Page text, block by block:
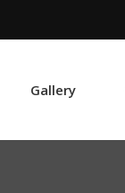
Gallery